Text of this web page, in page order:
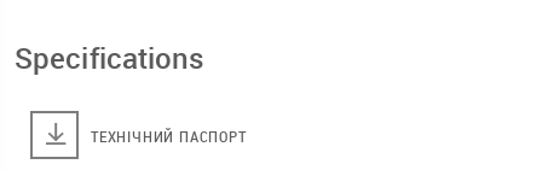
Specifications
ТЕХНІЧНИЙ ПАСПОРТ